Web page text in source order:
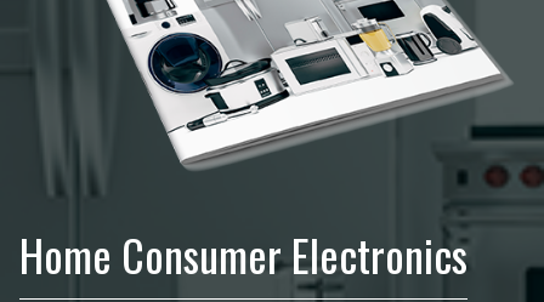
Home Consumer Electronics